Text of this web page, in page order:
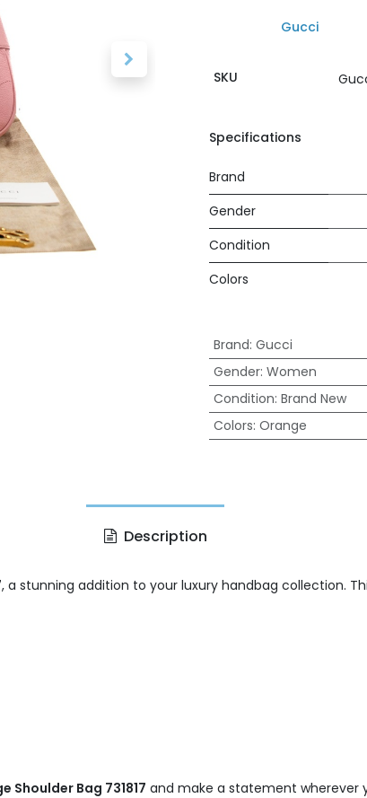
Gucci
SKU
Specifications
Brand
Gender
Condition
Colors
Brand: Gucci
Gender: Women
Condition: Brand New
Colors: Orange
Description
, a stunning addition to your luxury handbag collection.
Shoulder Bag 731817 and make a statement wherever